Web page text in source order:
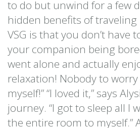
to do but unwind for a few
hidden benefits of
VSG is that you don’t have
your companion being
went alone and actually
relaxation! Nobody to
myself!” “I loved it,” says
journey. “I got to sleep all I
the entire room to myself.”